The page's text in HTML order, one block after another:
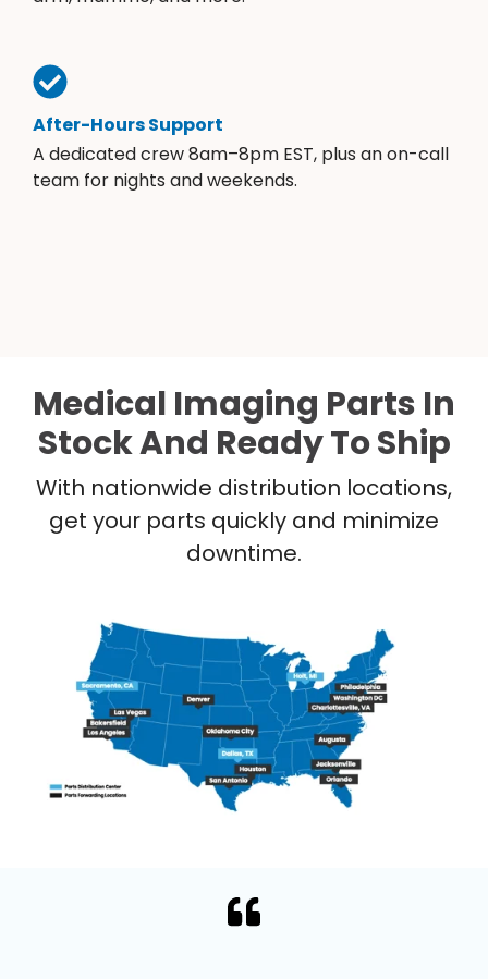
After-Hours Support
A dedicated crew 8am–8pm EST, plus an on-call
team for nights and weekends.
Medical Imaging Parts In
Stock And Ready To Ship
With nationwide distribution locations,
get your parts quickly and minimize
downtime.